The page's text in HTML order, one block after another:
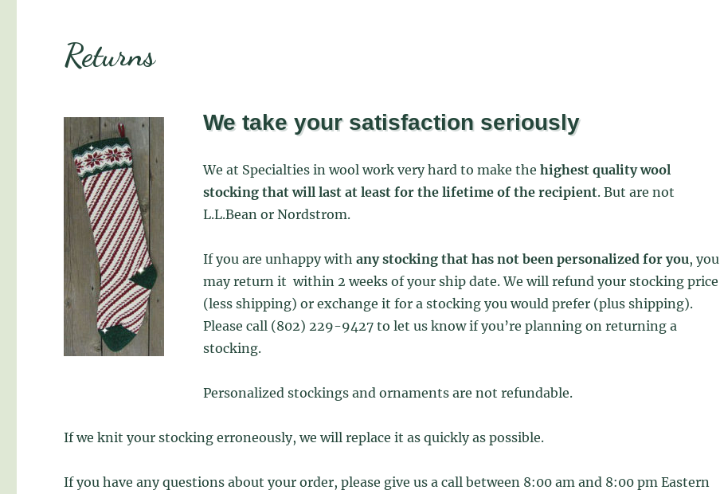
Returns
We take your satisfaction seriously
We at Specialties in wool work very hard to make the highest quality wool
stocking that will last at least for the lifetime of the recipient. But are not
L.L.Bean or Nordstrom.
If you are unhappy withany stocking that has not been personalized for you, you
may return it within 2 weeks of your ship date. We will refund your stocking price
(less shipping) or exchange it for a stocking you would prefer (plus shipping).
Please call (802) 229-9427 to let us know if you’re planning on returning a
stocking.
Personalized stockings and ornaments are not refundable.
If we knit your stocking erroneously, we will replace it as quickly as possible.
If you have any questions about your order, please give us a call between 8:00 am and 8:00 pm Eastern